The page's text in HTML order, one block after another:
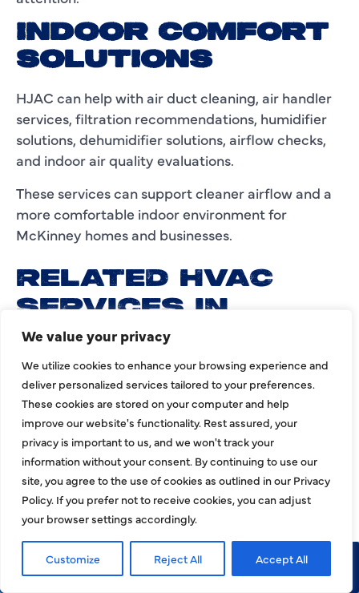
We value your privacy
We utilize cookies to enhance your browsing experience and
deliver personalized services tailored to your preferences.
These cookies are stored on your computer and help
improve our website's functionality. Rest assured, your
privacy is important to us, and we won't track your
information without your consent. By continuing to use our
site, you agree to the use of cookies as outlined in our Privacy
Policy. If you prefer not to receive cookies, you can adjust
your browser settings accordingly.
Customize Reject All Accept All
INDOOR COMFORT
SOLUTIONS
HJAC can help with air duct cleaning, air handler
services, filtration recommendations, humidifier
solutions, dehumidifier solutions, airflow checks,
and indoor air quality evaluations.
These services can support cleaner airflow and a
more comfortable indoor environment for
McKinney homes and businesses.
RELATED HVAC
SERVICES IN
MCKINNEY
Customers looking for HVAC service in McKinney
may also need related heating and cooling
solutions. Use these items as internal links to the
matching HJAC service pages:
AC repair
AC installation
AC maintenance
Call Now Request Service